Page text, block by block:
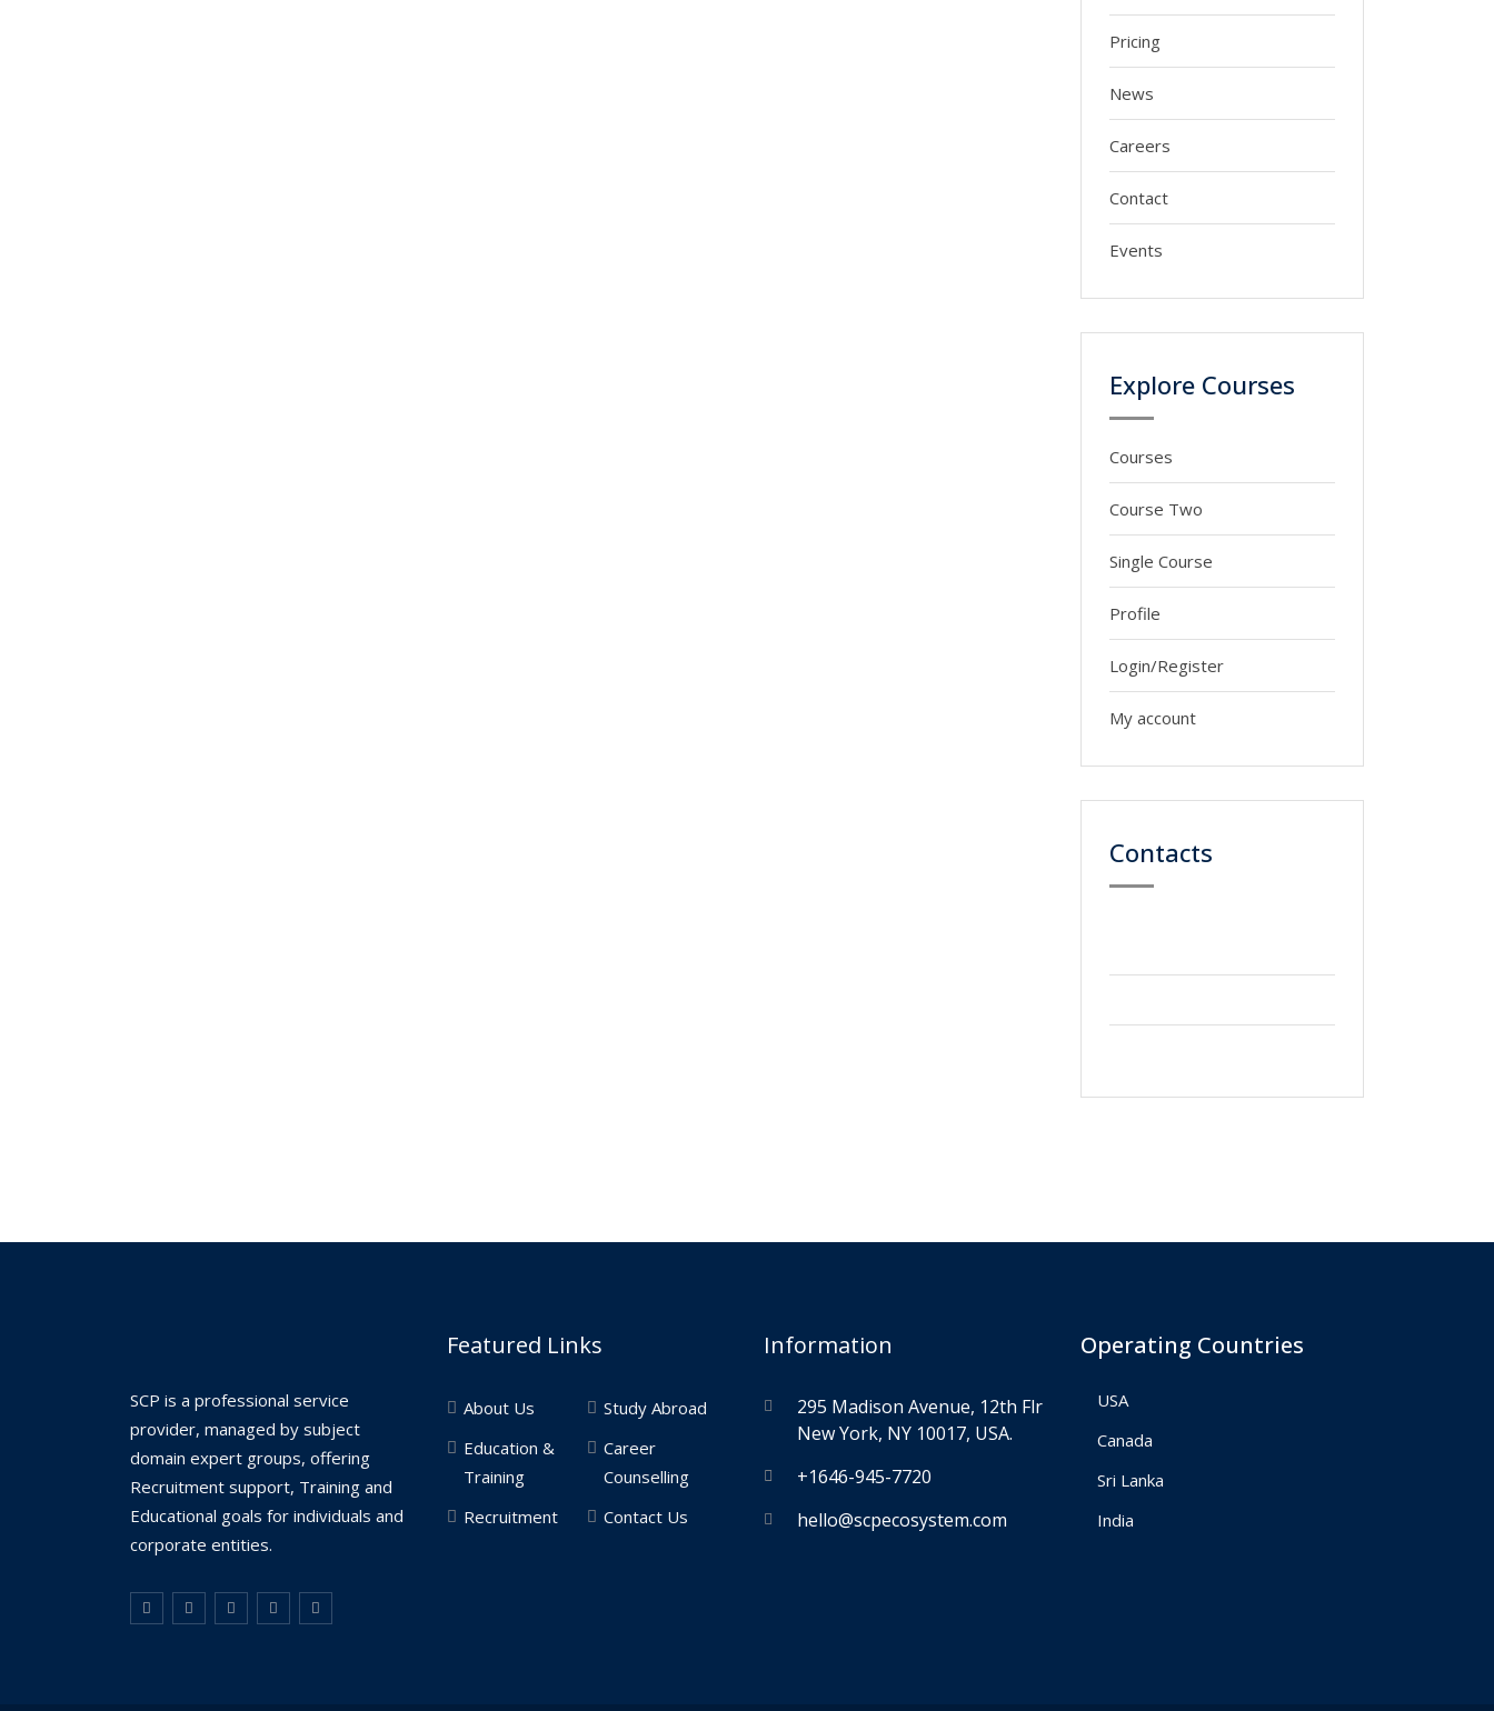
Pricing
News
Careers
Contact
Events
Explore Courses
Courses
Course Two
Single Course
Profile
Login/Register
My account
Contacts
SCP is a professional service
provider, managed by subject
domain expert groups, offering
Recruitment support, Training and
Educational goals for individuals and
corporate entities.
Featured Links
About Us
Study Abroad
Education &
Training
Career
Counselling
Recruitment
Contact Us
Information
295 Madison Avenue, 12th Flr
New York, NY 10017, USA.
+1646-945-7720
hello@scpecosystem.com
Operating Countries
USA
Canada
Sri Lanka
India